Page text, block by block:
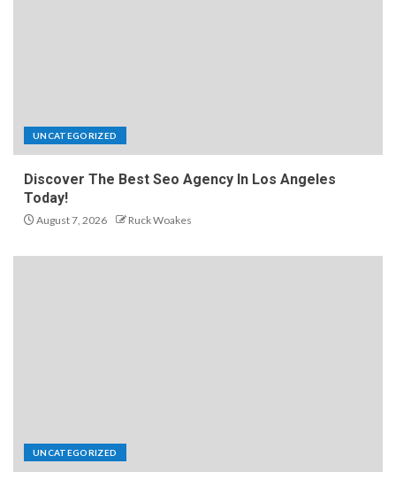
UNCATEGORIZED
Discover The Best Seo Agency In Los Angeles
Today!
August 7, 2026 Ruck Woakes
UNCATEGORIZED